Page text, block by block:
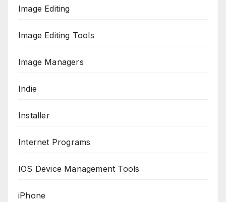
Image Editing
Image Editing Tools
Image Managers
Indie
Installer
Internet Programs
IOS Device Management Tools
iPhone